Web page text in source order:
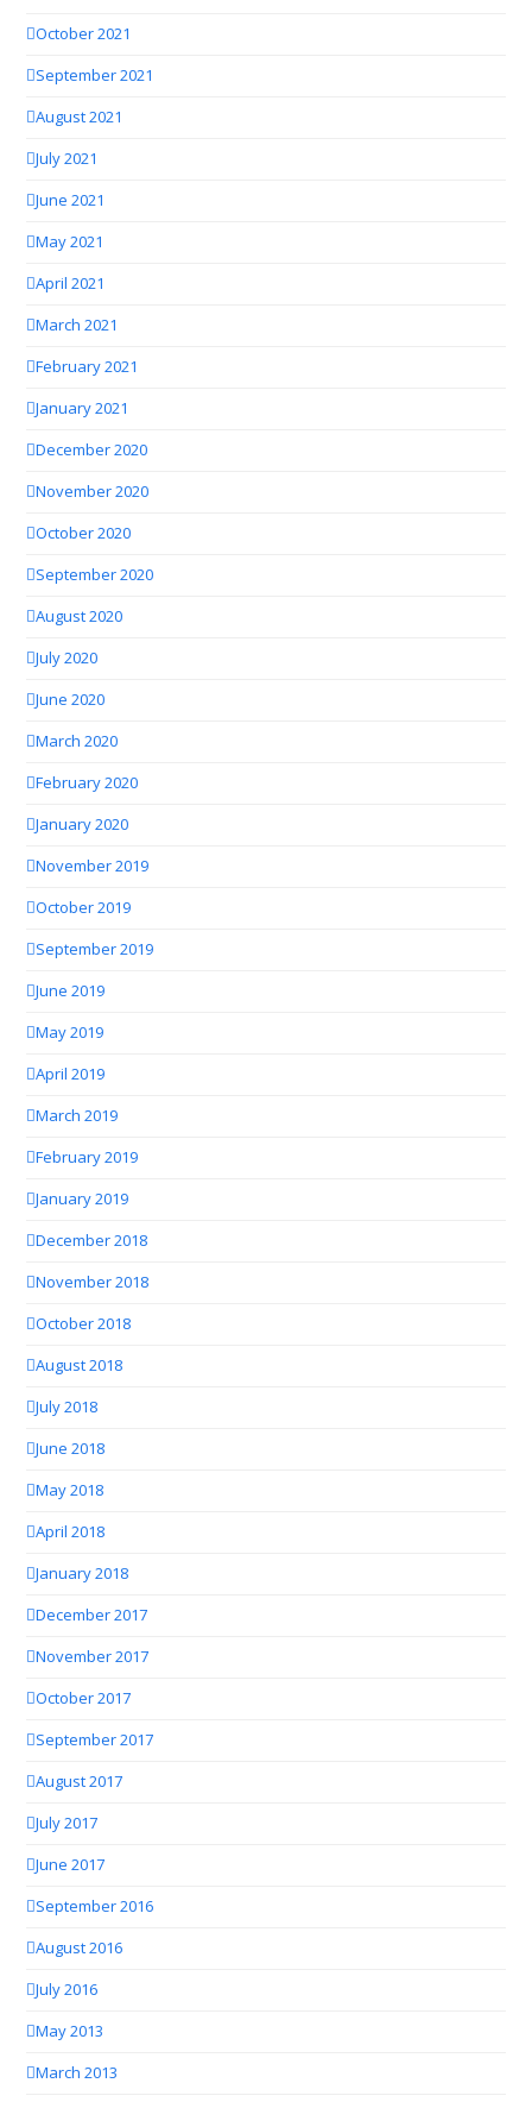
October 2021
September 2021
August 2021
July 2021
June 2021
May 2021
April 2021
March 2021
February 2021
January 2021
December 2020
November 2020
October 2020
September 2020
August 2020
July 2020
June 2020
March 2020
February 2020
January 2020
November 2019
October 2019
September 2019
June 2019
May 2019
April 2019
March 2019
February 2019
January 2019
December 2018
November 2018
October 2018
August 2018
July 2018
June 2018
May 2018
April 2018
January 2018
December 2017
November 2017
October 2017
September 2017
August 2017
July 2017
June 2017
September 2016
August 2016
July 2016
May 2013
March 2013